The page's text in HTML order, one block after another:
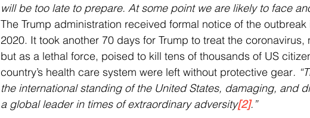
will be too late to prepare. At some point we are likely to face
The Trump administration received formal notice of the
2020. It took another 70 days for Trump to treat the coronavirus,
but as a lethal force, poised to kill tens of thousands of US
country’s health care system were left without protective gear.
the international standing of the United States, damaging, and
a global leader in times of extraordinary adversity[2].”